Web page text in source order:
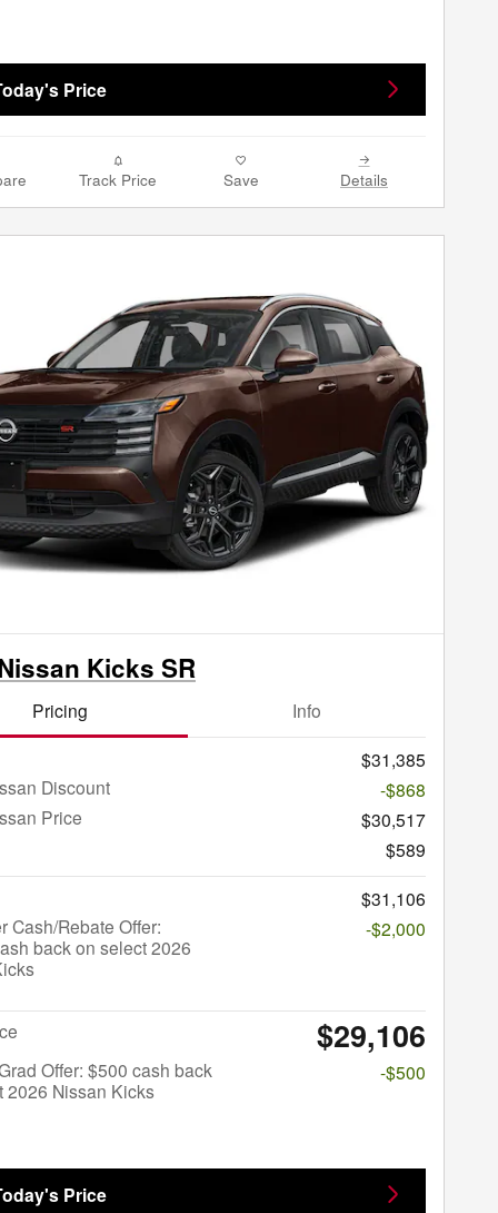
Price
Track Price Save Details
Kicks SR
Pricing
Info
$31,385
Discount
-$868
Price
$30,517
$589
$31,106
Cash/Rebate Offer:
back on select 2026
-$2,000
$29,106
Offer: $500 cash back
2026 Nissan Kicks
-$500
Price